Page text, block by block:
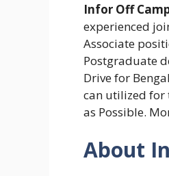
Infor Off
experienced
Associate
Postgraduate
Drive for
can utilized for
as Possible.
About